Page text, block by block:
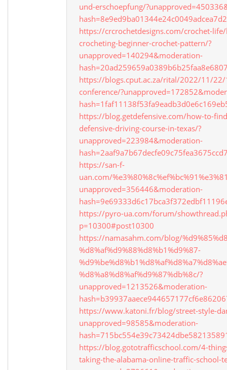
und-erschoepfung/
https://crcrochetdesigns.com/crochet-
crocheting-beginner-crochet-pattern/?
unapproved=140294&moderation-
https://blogs.cput.ac.za/rital/2022/11/
conference/
https://blog.getdefensive.com/how-to-
defensive-driving-course-in-texas/?
unapproved=223984&moderation-
https://san-f-
uan.com/
unapproved=356446&moderation-
https://pyro-ua.com/forum/
p=10300#post10300
https://namasahm.com/blog/
%d8%af%d9%88%d8%b1%d9%87-
%d8%a8%d8%af%d9%87%db%8c/?
unapproved=1213526&moderation-
https://www.katoni.fr/blog/street-style-
unapproved=98585&moderation-
https://blog.gototrafficschool.com/4-
taking-the-alabama-online-traffic-school-